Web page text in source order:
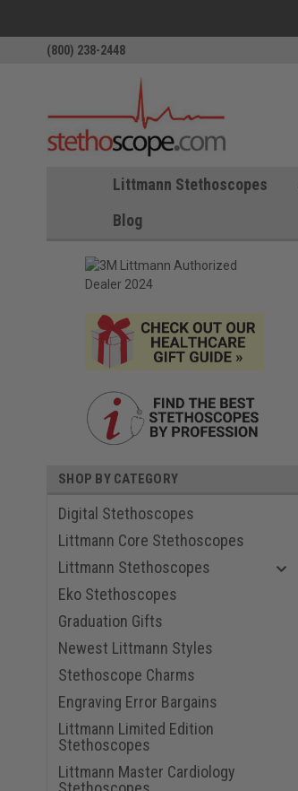
(800) 238-2448
Littmann Stethoscopes
Blog
SHOP BY CATEGORY
Digital Stethoscopes
Littmann Core Stethoscopes
Littmann Stethoscopes
Eko Stethoscopes
Graduation Gifts
Newest Littmann Styles
Stethoscope Charms
Engraving Error Bargains
Littmann Limited Edition
Stethoscopes
Littmann Master Cardiology